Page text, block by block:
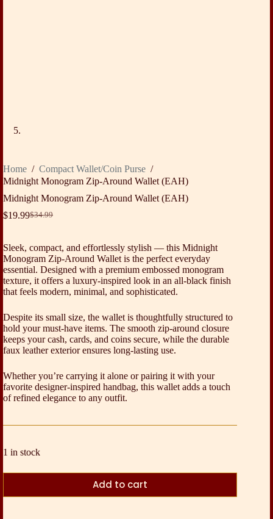
Home / Compact Wallet/Coin Purse /
Midnight Monogram Zip-Around Wallet (EAH)
Midnight Monogram Zip-Around Wallet (EAH)
$34.99
Original
$34.99.
$19.99Current
$19.99.
Sleek, compact, and effortlessly stylish — this Midnight
Monogram Zip-Around Wallet is the perfect everyday
essential. Designed with a premium embossed monogram
texture, it offers a luxury-inspired look in an all-black finish
that feels modern, minimal, and sophisticated.
Despite its small size, the wallet is thoughtfully structured to
hold your must-have items. The smooth zip-around closure
keeps your cash, cards, and coins secure, while the durable
faux leather exterior ensures long-lasting use.
Whether you’re carrying it alone or pairing it with your
favorite designer-inspired handbag, this wallet adds a touch
of refined elegance to any outfit.
1 in stock
Add to cart